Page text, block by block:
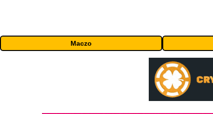
Maczo